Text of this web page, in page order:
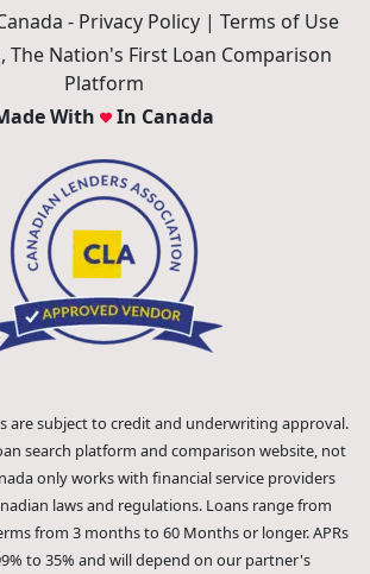
- Privacy Policy| Terms of Use
The Nation's First Loan Comparison
Platform
With
In Canada
are subject to credit and underwriting approval.
search platform and comparison website, not
only works with financial service providers
laws and regulations. Loans range from
from 3 months to 60 Months or longer. APRs
to 35% and will depend on our partner's